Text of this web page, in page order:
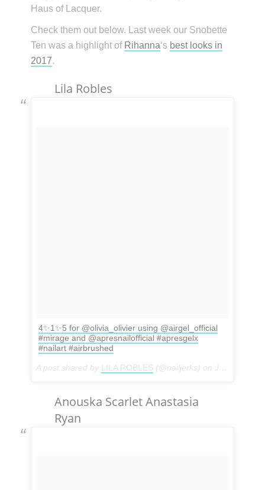
Haus of Lacquer.
Check them out below. Last week our Snobette
Ten was a highlight of Rihanna‘s best looks in
2017.
Lila Robles
4✨1✨5 for @olivia_olivier using @airgel_official
#mirage and @apresnailofficial #apresgelx
#nailart #airbrushed
A post shared by LILA ROBLES (@nailjerks) on Jan 5, 2018 at 6:47pm PST
Anouska Scarlet Anastasia
Ryan